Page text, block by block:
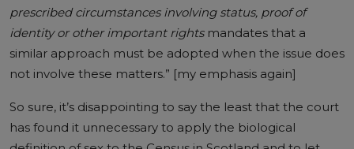
prescribed circumstances involving status, proof of
identity or other important rightsmandates that a
similar approach must be adopted when the issue does
not involve these matters.” [my emphasis again]
So sure, it’s disappointing to say the least that the court
has found it unnecessary to apply the biological